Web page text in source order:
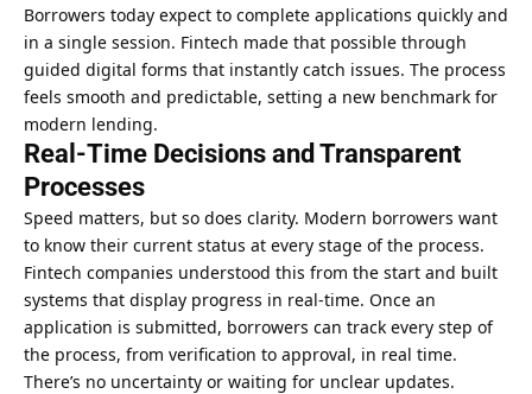
Borrowers today expect to complete applications quickly and
in a single session. Fintech made that possible through
guided digital forms that instantly catch issues. The process
feels smooth and predictable, setting a new benchmark for
modern lending.
Real-Time Decisions and Transparent
Processes
Speed matters, but so does clarity. Modern borrowers want
to know their current status at every stage of the process.
Fintech companies understood this from the start and built
systems that display progress in real-time. Once an
application is submitted, borrowers can track every step of
the process, from verification to approval, in real time.
There’s no uncertainty or waiting for unclear updates.